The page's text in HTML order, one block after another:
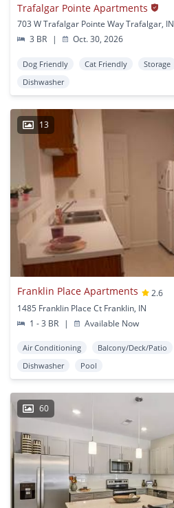
Trafalgar Pointe Apartments
703 W Trafalgar Pointe Way Trafalgar, IN
3 BR
| Oct. 30, 2026
Dog Friendly Cat Friendly Storage
Dishwasher
13
Franklin Place Apartments
2.6
1485 Franklin Place Ct Franklin, IN
1 - 3 BR
| Available Now
Air Conditioning Balcony/Deck/Patio
Dishwasher
Pool
60